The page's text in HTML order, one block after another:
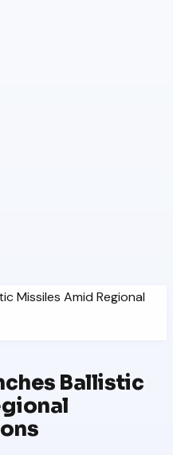
Missiles Amid Regional
Ballistic